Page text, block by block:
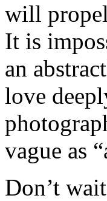
will
It is
an
love
vague as
Don’t